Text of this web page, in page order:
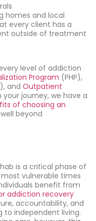
homes and local
every client has a
outside of treatment
level of addiction
Program (PHP),
and Outpatient
your journey, we have a
of choosing an
beyond
is a critical phase of
vulnerable times
benefit from
addiction recovery
accountability, and
to independent living.